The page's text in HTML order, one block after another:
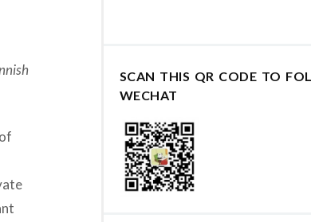
SCAN THIS QR CODE TO
WECHAT